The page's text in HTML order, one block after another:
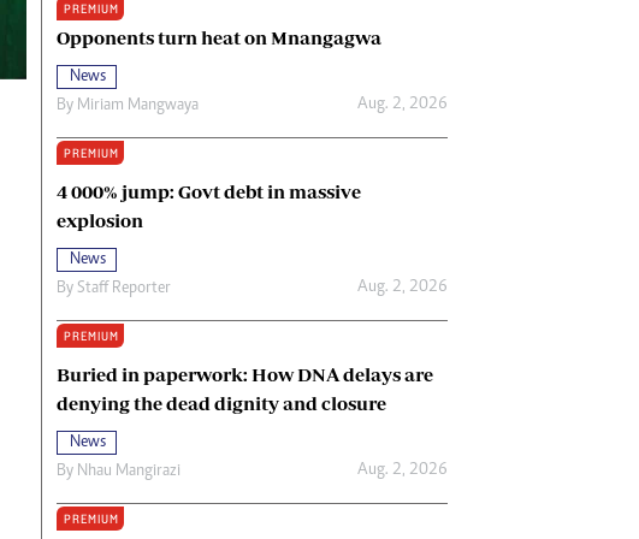
PREMIUM
Opponents turn heat on Mnangagwa
News
By Miriam Mangwaya Aug. 2, 2026
PREMIUM
4 000% jump: Govt debt in massive
explosion
News
By Staff Reporter Aug. 2, 2026
PREMIUM
Buried in paperwork: How DNA delays are
denying the dead dignity and closure
News
By Nhau Mangirazi Aug. 2, 2026
PREMIUM